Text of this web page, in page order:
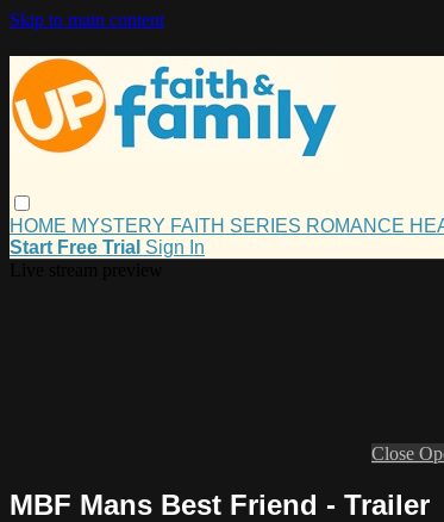
Skip to main content
HOME MYSTERY FAITH SERIES ROMANCE
Start Free Trial Sign In
Close
MBF Mans Best Friend - Trailer